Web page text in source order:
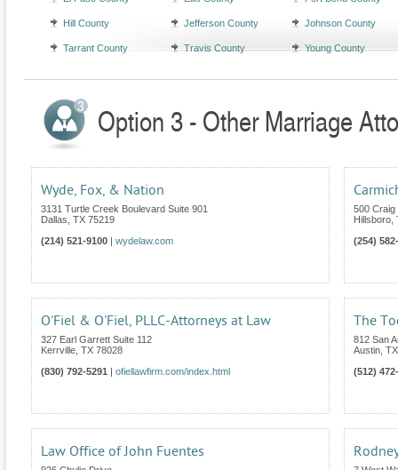
Hill County Jefferson County Johnson County
Tarrant County Travis County Young County
Option 3 - Other Marriage
Wyde, Fox, & Nation
3131 Turtle Creek Boulevard Suite 901
Dallas TX 75219
(214) 521-9100
wydelaw.com
500 Craig
Hillsboro
(254)
O'Fiel & O'Fiel, PLLC-Attorneys at Law
327 Earl Garrett Suite 112
Kerrville TX 78028
(830) 792-5291
ofiellawfirm.com/index.html
The
812 San
Austin TX
(512)
Law Office of John Fuentes